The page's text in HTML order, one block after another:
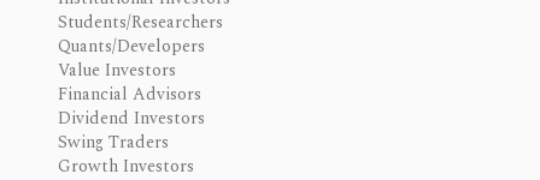
Students/Researchers
Quants/Developers
Value Investors
Financial Advisors
Dividend Investors
Swing Traders
Growth Investors